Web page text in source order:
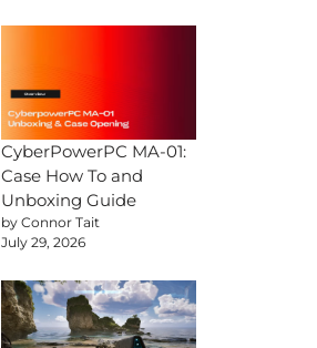
CyberPowerPC MA-01:
Case How To and
Unboxing Guide
by Connor Tait
July 29, 2026